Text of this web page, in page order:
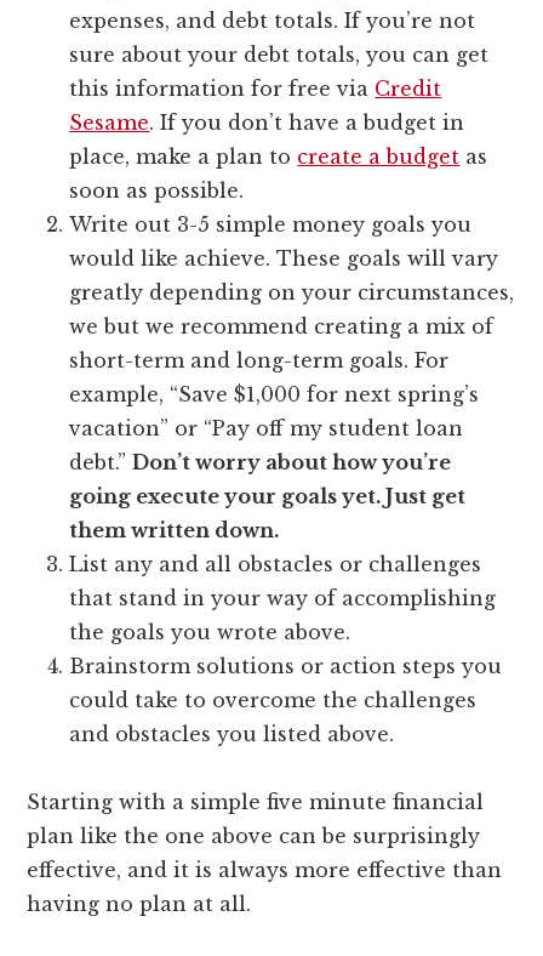
expenses, and debt totals. If you’re not
sure about your debt totals, you can get
this information for free via Credit
Sesame. If you don’t have a budget in
place, make a plan to create a budget as
soon as possible.
Write out 3-5 simple money goals you
would like achieve. These goals will vary
greatly depending on your circumstances,
we but we recommend creating a mix of
short-term and long-term goals. For
example, “Save $1,000 for next spring’s
vacation” or “Pay off my student loan
debt.”Don’t worry about how you’re
going execute your goals yet. Just get
them written down.
List any and all obstacles or challenges
that stand in your way of accomplishing
the goals you wrote above.
Brainstorm solutions or action steps you
could take to overcome the challenges
and obstacles you listed above.
Starting with a simple five minute financial
plan like the one above can be surprisingly
effective, and it is always more effective than
having no plan at all.